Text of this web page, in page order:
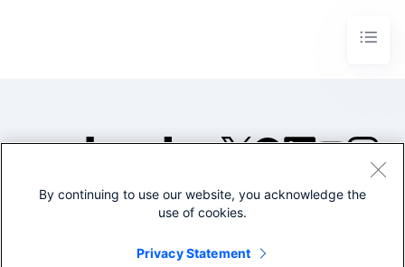
©2005-2026 Splunk Inc. All
Legal
By continuing to use our website, you acknowledge the
use of cookies.
Privacy Statement